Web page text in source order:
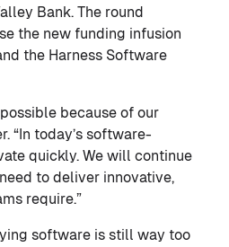
Bank. The round
the new funding infusion
the Harness Software
because of our
“In today’s software-
quickly. We will continue
to deliver innovative,
require.”
software is still way too